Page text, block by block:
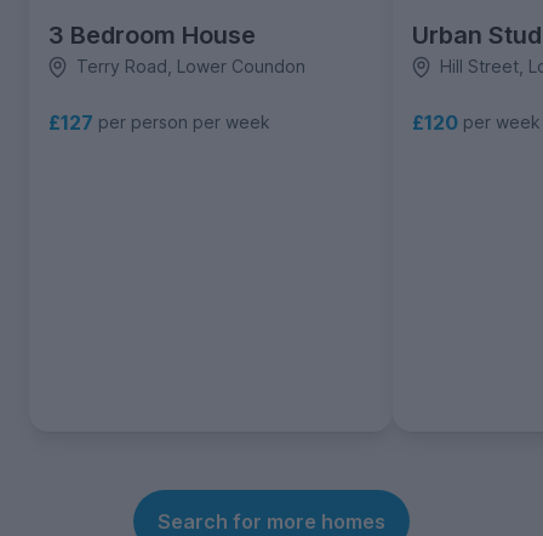
3 Bedroom House
Terry Road, Lower Coundon
£127 per person per week
Urban
Hill Street,
£120 per week
Search for more homes